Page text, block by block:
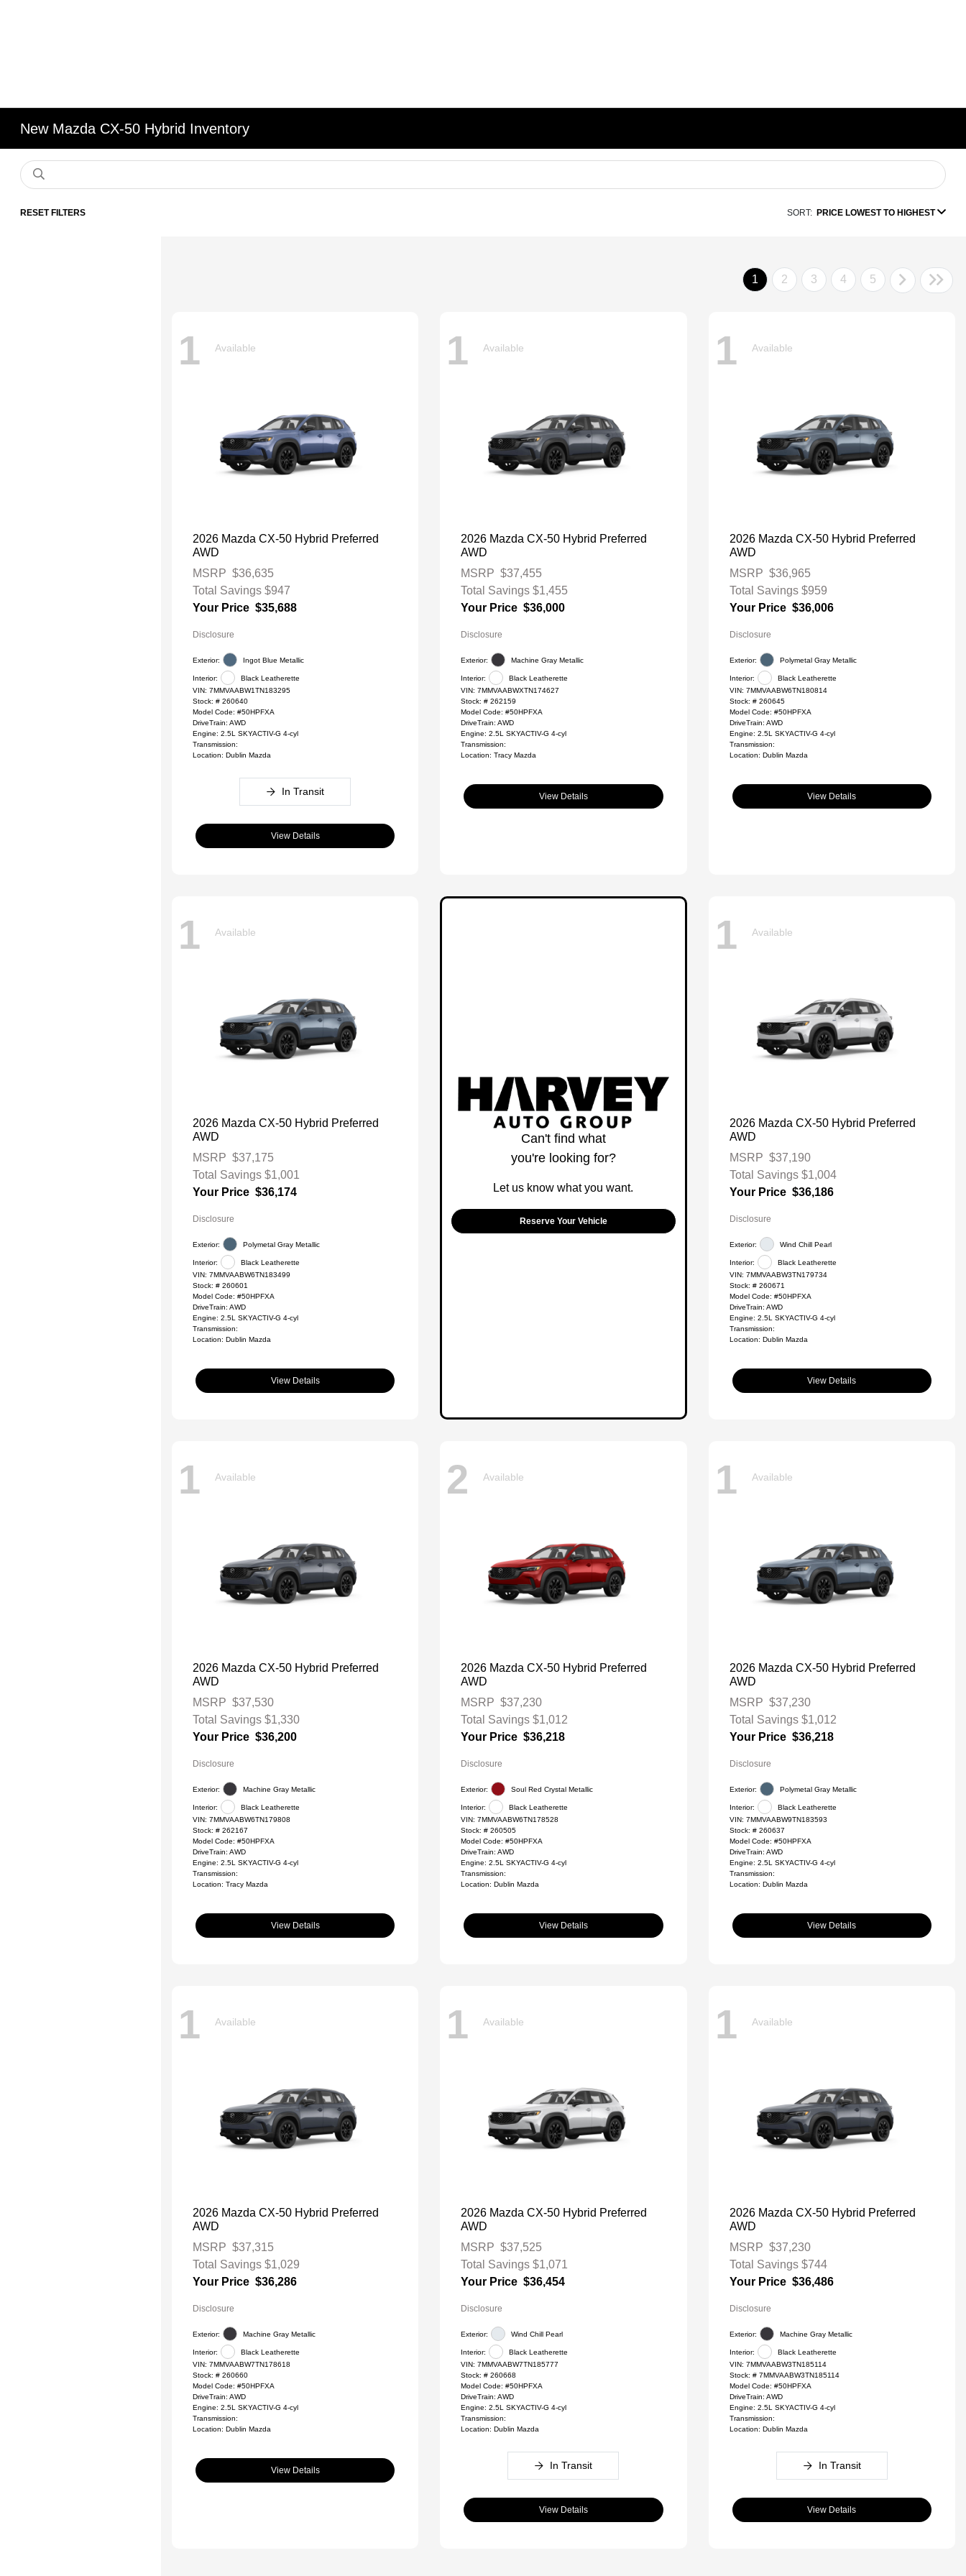
New Mazda CX-50 Hybrid Inventory
RESET FILTERS SORT: PRICE LOWEST TO HIGHEST
1 2 3 4 5
1 Available
2026 Mazda CX-50 Hybrid Preferred
AWD
MSRP $36,635
Total Savings $947
Your Price $35,688
Disclosure
Exterior: Ingot Blue Metallic
Interior:
Black Leatherette
VIN: 7MMVAABW1TN183295
Stock: # 260640
Model Code: #50HPFXA
DriveTrain: AWD
Engine: 2.5L SKYACTIV-G 4-cyl
Transmission:
Location: Dublin Mazda
In Transit
View Details
1 Available
2026 Mazda CX-50 Hybrid Preferred
AWD
MSRP $37,455
Total Savings$1,455
Your Price $36,000
Disclosure
Exterior: Machine Gray Metallic
Interior:
Black Leatherette
VIN: 7MMVAABWXTN174627
Stock: # 262159
Model Code: #50HPFXA
DriveTrain: AWD
Engine: 2.5L SKYACTIV-G 4-cyl
Transmission:
Location: Tracy Mazda
View Details
1 Available
2026 Mazda CX-50 Hybrid Preferred
AWD
MSRP $36,965
Total Savings $959
Your Price $36,006
Disclosure
Exterior: Polymetal Gray Metallic
Interior:
Black Leatherette
VIN: 7MMVAABW6TN180814
Stock: # 260645
Model Code: #50HPFXA
DriveTrain: AWD
Engine: 2.5L SKYACTIV-G 4-cyl
Transmission:
Location: Dublin Mazda
View Details
1 Available
2026 Mazda CX-50 Hybrid Preferred
AWD
MSRP $37,175
Total Savings $1,001
Your Price $36,174
Disclosure
Exterior: Polymetal Gray Metallic
Interior:
Black Leatherette
VIN: 7MMVAABW6TN183499
Stock: # 260601
Model Code: #50HPFXA
DriveTrain: AWD
Engine: 2.5L SKYACTIV-G 4-cyl
Transmission:
Location: Dublin Mazda
View Details
Can't find what
you're looking for?
Let us know what you want.
Reserve Your Vehicle
1 Available
2026 Mazda CX-50 Hybrid Preferred
AWD
MSRP $37,190
Total Savings $1,004
Your Price $36,186
Disclosure
Exterior: Wind Chill Pearl
Interior:
Black Leatherette
VIN: 7MMVAABW3TN179734
Stock: # 260671
Model Code: #50HPFXA
DriveTrain: AWD
Engine: 2.5L SKYACTIV-G 4-cyl
Transmission:
Location: Dublin Mazda
View Details
1 Available
2026 Mazda CX-50 Hybrid Preferred
AWD
MSRP $37,530
Total Savings $1,330
Your Price $36,200
Disclosure
Exterior: Machine Gray Metallic
Interior:
Black Leatherette
VIN: 7MMVAABW6TN179808
Stock: # 262167
Model Code: #50HPFXA
DriveTrain: AWD
Engine: 2.5L SKYACTIV-G 4-cyl
Transmission:
Location: Tracy Mazda
View Details
2 Available
2026 Mazda CX-50 Hybrid Preferred
AWD
MSRP $37,230
Total Savings$1,012
Your Price $36,218
Disclosure
Exterior: Soul Red Crystal Metallic
Interior:
Black Leatherette
VIN: 7MMVAABW6TN178528
Stock: # 260505
Model Code: #50HPFXA
DriveTrain: AWD
Engine: 2.5L SKYACTIV-G 4-cyl
Transmission:
Location: Dublin Mazda
View Details
1 Available
2026 Mazda CX-50 Hybrid Preferred
AWD
MSRP $37,230
Total Savings $1,012
Your Price $36,218
Disclosure
Exterior: Polymetal Gray Metallic
Interior:
Black Leatherette
VIN: 7MMVAABW9TN183593
Stock: # 260637
Model Code: #50HPFXA
DriveTrain: AWD
Engine: 2.5L SKYACTIV-G 4-cyl
Transmission:
Location: Dublin Mazda
View Details
1 Available
2026 Mazda CX-50 Hybrid Preferred
AWD
MSRP $37,315
Total Savings $1,029
Your Price $36,286
Disclosure
Exterior: Machine Gray Metallic
Interior:
Black Leatherette
VIN: 7MMVAABW7TN178618
Stock: # 260660
Model Code: #50HPFXA
DriveTrain: AWD
Engine: 2.5L SKYACTIV-G 4-cyl
Transmission:
Location: Dublin Mazda
View Details
1 Available
2026 Mazda CX-50 Hybrid Preferred
AWD
MSRP $37,525
Total Savings$1,071
Your Price $36,454
Disclosure
Exterior: Wind Chill Pearl
Interior:
Black Leatherette
VIN: 7MMVAABW7TN185777
Stock: # 260668
Model Code: #50HPFXA
DriveTrain: AWD
Engine: 2.5L SKYACTIV-G 4-cyl
Transmission:
Location: Dublin Mazda
In Transit
View Details
1 Available
2026 Mazda CX-50 Hybrid Preferred
AWD
MSRP $37,230
Total Savings $744
Your Price $36,486
Disclosure
Exterior: Machine Gray Metallic
Interior:
Black Leatherette
VIN: 7MMVAABW3TN185114
Stock: # 7MMVAABW3TN185114
Model Code: #50HPFXA
DriveTrain: AWD
Engine: 2.5L SKYACTIV-G 4-cyl
Transmission:
Location: Dublin Mazda
In Transit
View Details